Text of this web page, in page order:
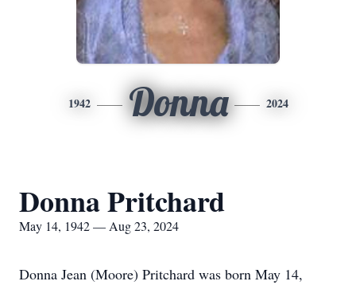
1942 Donna 2024
Donna Pritchard
May 14, 1942 — Aug 23, 2024
Donna Jean (Moore) Pritchard was born May 14,